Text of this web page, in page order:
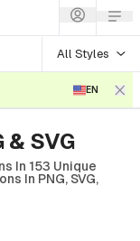
All Styles
EN
SVG
In 153 Unique
In PNG, SVG,